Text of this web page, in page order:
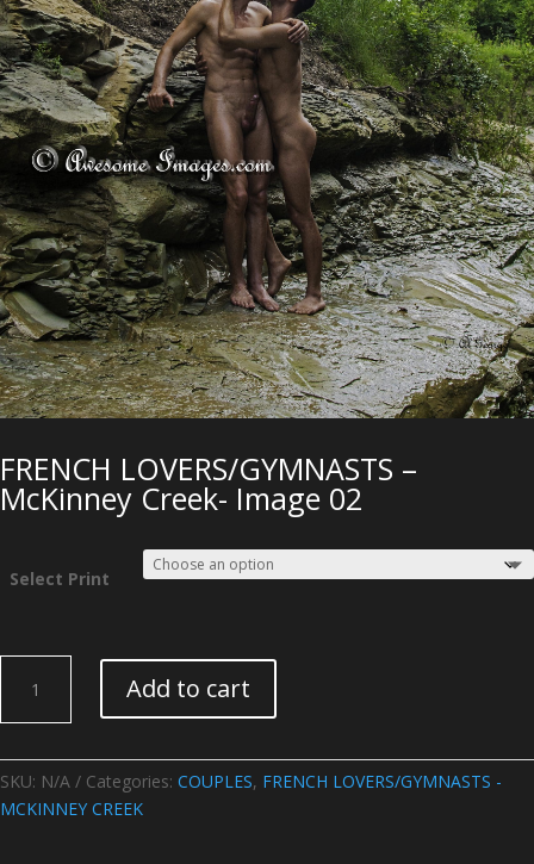
FRENCH LOVERS/GYMNASTS –
McKinney Creek- Image 02
Select Print
LOVERS/GYMNASTS
-
Creek-
Image
Add to cart
SKU: N/A Categories: COUPLES, FRENCH LOVERS/GYMNASTS -
MCKINNEY CREEK